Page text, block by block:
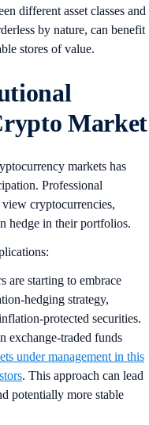
different asset classes and
by nature, can benefit
stores of value.
Market
markets has
Professional
cryptocurrencies,
hedge in their portfolios.
are starting to embrace
hedging strategy,
protected securities.
exchange-traded funds
under management in this
. This approach can lead
potentially more stable